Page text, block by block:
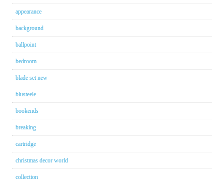
appearance
background
ballpoint
bedroom
blade set new
blusteele
bookends
breaking
cartridge
christmas decor world
collection